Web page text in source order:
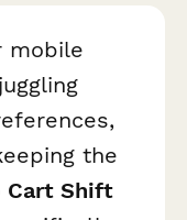
mobile
the
Cart Shift